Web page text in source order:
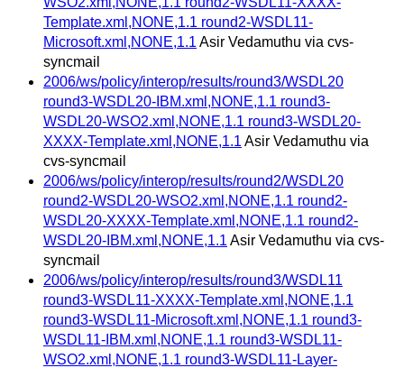
Template.xml,NONE,1.1 round2-WSDL11-
Microsoft.xml,NONE,1.1 Asir Vedamuthu via cvs-
syncmail
2006/ws/policy/interop/results/round3/WSDL20
round3-WSDL20-IBM.xml,NONE,1.1 round3-
WSDL20-WSO2.xml,NONE,1.1 round3-WSDL20-
XXXX-Template.xml,NONE,1.1 Asir Vedamuthu via
cvs-syncmail
2006/ws/policy/interop/results/round2/WSDL20
round2-WSDL20-WSO2.xml,NONE,1.1 round2-
WSDL20-XXXX-Template.xml,NONE,1.1 round2-
WSDL20-IBM.xml,NONE,1.1 Asir Vedamuthu via cvs-
syncmail
2006/ws/policy/interop/results/round3/WSDL11
round3-WSDL11-XXXX-Template.xml,NONE,1.1
round3-WSDL11-Microsoft.xml,NONE,1.1 round3-
WSDL11-IBM.xml,NONE,1.1 round3-WSDL11-
WSO2.xml,NONE,1.1 round3-WSDL11-Layer-